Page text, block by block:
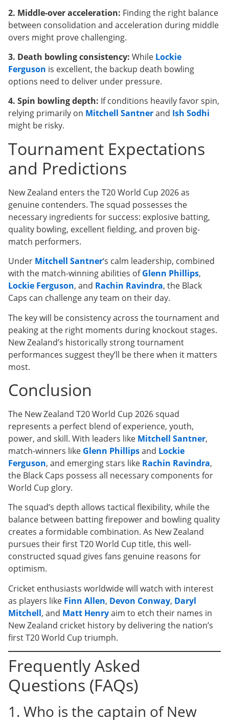
2. Middle-over acceleration: Finding the right balance
between consolidation and acceleration during middle
overs might prove challenging.
3. Death bowling consistency: While Lockie
Ferguson is excellent, the backup death bowling
options need to deliver under pressure.
4. Spin bowling depth: If conditions heavily favor spin,
relying primarily on Mitchell Santnerand Ish Sodhi
might be risky.
Tournament Expectations
and Predictions
New Zealand enters the T20 World Cup 2026 as
genuine contenders. The squad possesses the
necessary ingredients for success: explosive batting,
quality bowling, excellent fielding, and proven big-
match performers.
Under Mitchell Santner‘s calm leadership, combined
with the match-winning abilities ofGlenn Phillips,
Lockie Ferguson, and Rachin Ravindra, the Black
Caps can challenge any team on their day.
The key will be consistency across the tournament and
peaking at the right moments during knockout stages.
New Zealand’s historically strong tournament
performances suggest they’ll be there when it matters
most.
Conclusion
The New Zealand T20 World Cup 2026 squad
represents a perfect blend of experience, youth,
power, and skill. With leaders like Mitchell Santner,
match-winners like Glenn Phillipsand Lockie
Ferguson, and emerging stars like Rachin Ravindra,
the Black Caps possess all necessary components for
World Cup glory.
The squad’s depth allows tactical flexibility, while the
balance between batting firepower and bowling quality
creates a formidable combination. As New Zealand
pursues their first T20 World Cup title, this well-
constructed squad gives fans genuine reasons for
optimism.
Cricket enthusiasts worldwide will watch with interest
as players like Finn Allen, Devon Conway, Daryl
Mitchell, and Matt Henryaim to etch their names in
New Zealand cricket history by delivering the nation’s
first T20 World Cup triumph.
Frequently Asked
Questions (FAQs)
1. Who is the captain of New